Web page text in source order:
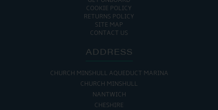
COOKIE POLICY
RETURNS POLICY
SITE MAP
CONTACT US
ADDRESS
CHURCH MINSHULL AQUEDUCT MARINA
CHURCH MINSHULL
NANTWICH
CHESHIRE